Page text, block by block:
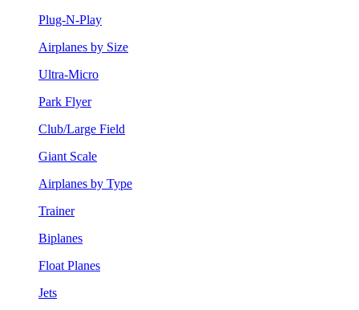
Plug-N-Play
Airplanes by Size
Ultra-Micro
Park Flyer
Club/Large Field
Giant Scale
Airplanes by Type
Trainer
Biplanes
Float Planes
Jets